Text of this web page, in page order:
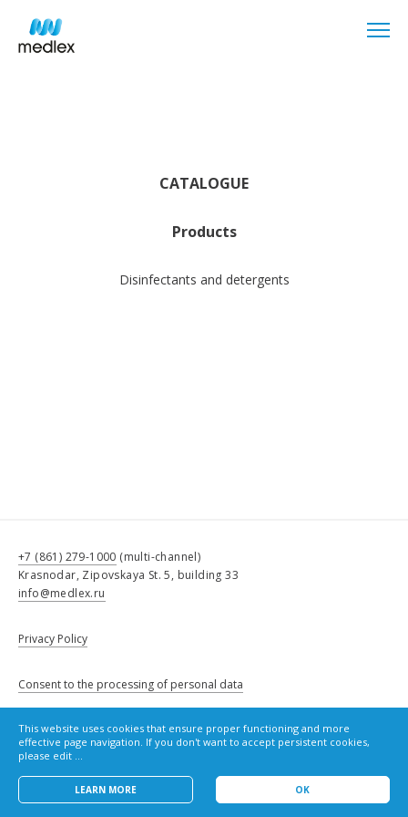
CATALOGUE
Products
Disinfectants and detergents
This website uses cookies that ensure proper functioning and more
effective page navigation. If you don't want to accept persistent cookies,
please edit ...
LEARN MORE OK
+7 (861) 279-1000 (multi-channel)
Krasnodar, Zipovskaya St. 5, building 33
info@medlex.ru
Privacy Policy
Consent to the processing of personal data
Cookie Policy